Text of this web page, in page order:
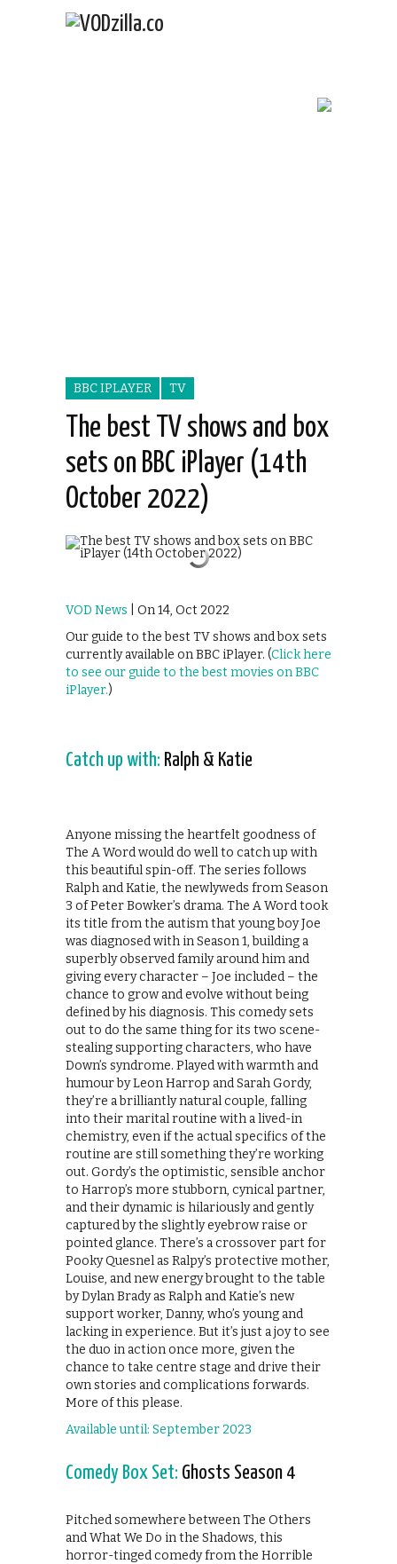
BBC IPLAYER TV
The best TV shows and box
sets on BBC iPlayer (14th
October 2022)
VOD News | On 14, Oct 2022
Our guide to the best TV shows and box sets
currently available on BBC iPlayer. (Click here
to see our guide to the best movies on BBC
iPlayer.)
Catch up with: Ralph & Katie
Anyone missing the heartfelt goodness of
The A Word would do well to catch up with
this beautiful spin-off. The series follows
Ralph and Katie, the newlyweds from Season
3 of Peter Bowker’s drama. The A Word took
its title from the autism that young boy Joe
was diagnosed with in Season 1, building a
superbly observed family around him and
giving every character – Joe included – the
chance to grow and evolve without being
defined by his diagnosis. This comedy sets
out to do the same thing for its two scene-
stealing supporting characters, who have
Down’s syndrome. Played with warmth and
humour by Leon Harrop and Sarah Gordy,
they’re a brilliantly natural couple, falling
into their marital routine with a lived-in
chemistry, even if the actual specifics of the
routine are still something they’re working
out. Gordy’s the optimistic, sensible anchor
to Harrop’s more stubborn, cynical partner,
and their dynamic is hilariously and gently
captured by the slightly eyebrow raise or
pointed glance. There’s a crossover part for
Pooky Quesnel as Ralpy’s protective mother,
Louise, and new energy brought to the table
by Dylan Brady as Ralph and Katie’s new
support worker, Danny, who’s young and
lacking in experience. But it’s just a joy to see
the duo in action once more, given the
chance to take centre stage and drive their
own stories and complications forwards.
More of this please.
Available until: September 2023
Comedy Box Set: Ghosts Season 4
Pitched somewhere between The Others
and What We Do in the Shadows, this
horror-tinged comedy from the Horrible